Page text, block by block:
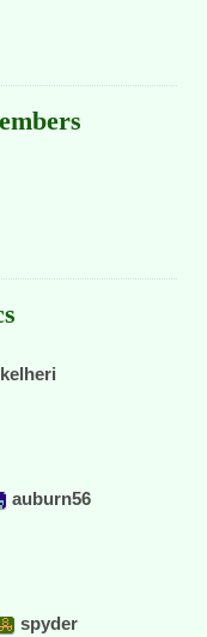
auburn56
spyder